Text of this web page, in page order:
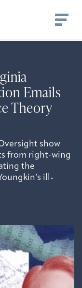
Emails
Theory
show
from right-wing
the
ill-